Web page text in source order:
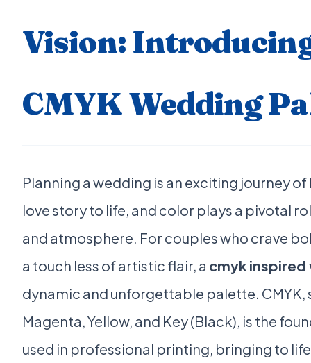
Vision:
CMYK Wedding
Planning a wedding is an exciting journey
love story to life, and color plays a pivotal
and atmosphere. For couples who crave
a touch less of artistic flair, a cmyk
dynamic and unforgettable palette. CMYK,
Magenta, Yellow, and Key (Black), is the
used in professional printing, bringing to